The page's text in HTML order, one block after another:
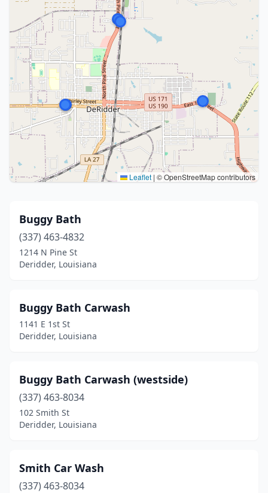
Leaflet | © OpenStreetMap contributors
Buggy Bath
(337) 463-4832
1214 N Pine St
Deridder, Louisiana
Buggy Bath Carwash
1141 E 1st St
Deridder, Louisiana
Buggy Bath Carwash (westside)
(337) 463-8034
102 Smith St
Deridder, Louisiana
Smith Car Wash
(337) 463-8034